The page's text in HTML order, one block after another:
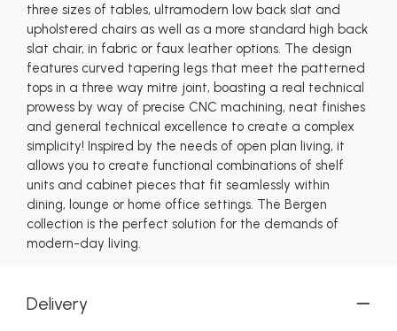
three sizes of tables, ultramodern low back slat and
upholstered chairs as well as a more standard high back
slat chair, in fabric or faux leather options. The design
features curved tapering legs that meet the patterned
tops in a three way mitre joint, boasting a real technical
prowess by way of precise CNC machining, neat finishes
and general technical excellence to create a complex
simplicity! Inspired by the needs of open plan living, it
allows you to create functional combinations of shelf
units and cabinet pieces that fit seamlessly within
dining, lounge or home office settings. The Bergen
collection is the perfect solution for the demands of
modern-day living.
Delivery